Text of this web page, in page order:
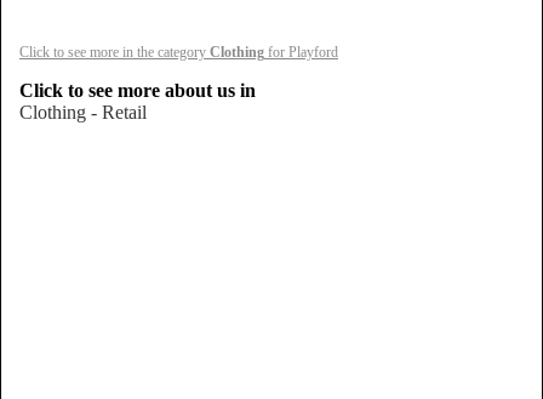
Click to see more in the category Clothing for Playford
Click to see more about us in
Clothing - Retail